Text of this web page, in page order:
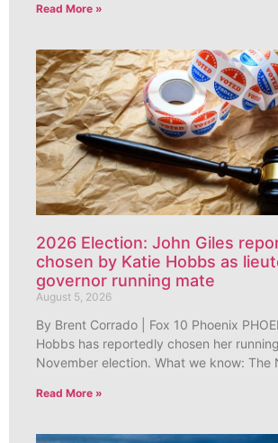
Read More »
2026 Election: John Giles
chosen by Katie Hobbs as
governor running mate
August 5, 2026
By Brent Corrado | Fox 10 Phoenix
Hobbs has reportedly chosen her
November election. What we know: The
Read More »